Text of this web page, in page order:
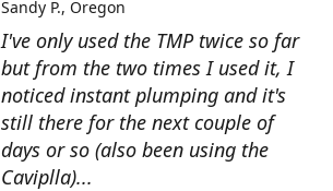
I've only used the TMP twice so far
but from the two times I used it, I
noticed instant plumping and it's
still there for the next couple of
days or so (also been using the
Caviplla)...
Sandy P. Oregon